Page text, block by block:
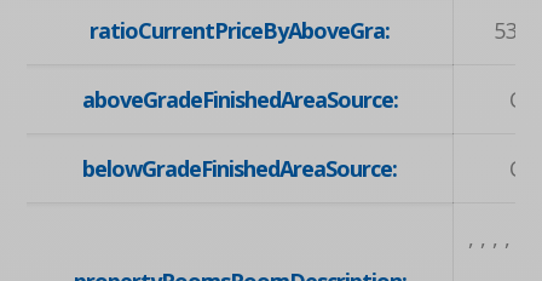
ratioCurrentPriceByAboveGra:
aboveGradeFinishedAreaSource:
belowGradeFinishedAreaSource:
, , , , , ,